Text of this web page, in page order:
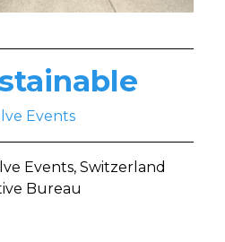
Events
Events, Switzerland
Bureau